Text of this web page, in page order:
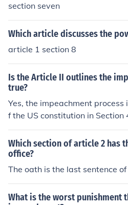
section seven
Which article discusses the
article 1 section 8
Is the Article II outlines the
true?
Yes, the impeachment
f the US constitution in Section
Which section of article 2 has
office?
The oath is the last sentence
What is the worst punishment